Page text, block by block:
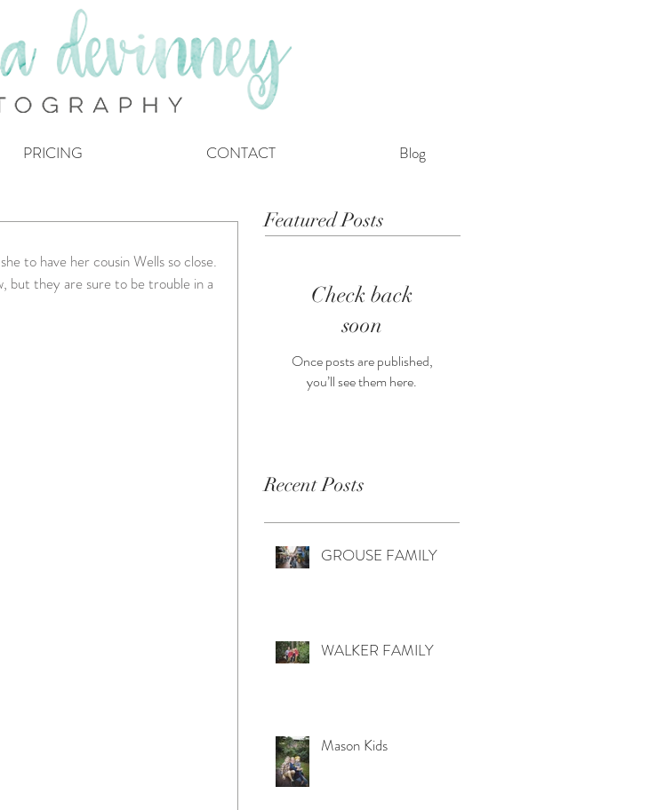
PRICING CONTACT Blog
to have her cousin Wells so close.
but they are sure to be trouble in a
Featured Posts
Check back
soon
Once posts are published,
you’ll see them here.
Recent Posts
GROUSE FAMILY
WALKER FAMILY
Mason Kids